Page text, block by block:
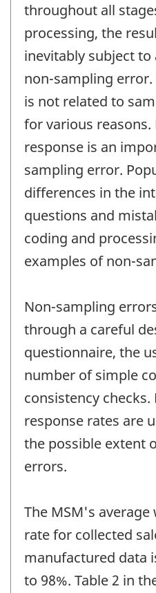
throughout all
processing, the
inevitably subject
non-sampling
is not related to
for various reasons.
response is an
sampling error.
differences in the
questions and
coding and
examples of non-
Non-sampling
through a careful
questionnaire, the
number of simple
consistency checks.
response rates are
the possible extent
errors.
The MSM's
rate for collected
manufactured data
to 98%. Table 2 in